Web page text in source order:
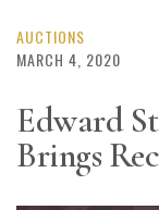
Magazine
Store
Resource
Guide
AUCTIONS
MARCH 4, 2020
Edward
Brings